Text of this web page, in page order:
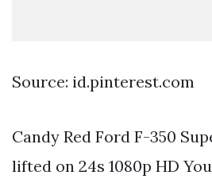
Source: id.pinterest.com
Candy Red Ford F-350
lifted on 24s 1080p HD